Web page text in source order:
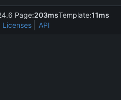
Page:203msTemplate:11ms
Licenses API